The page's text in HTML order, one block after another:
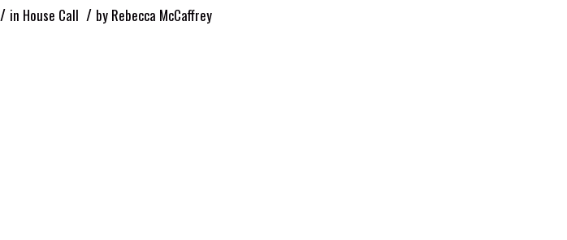
/ in House Call / by Rebecca McCaffrey